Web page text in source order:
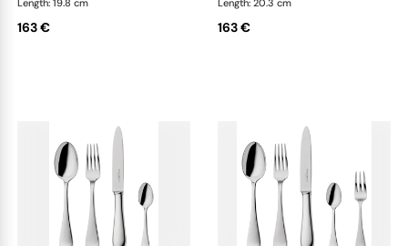
Length: 19.8 cm
163 €
Length: 20.3 cm
163 €